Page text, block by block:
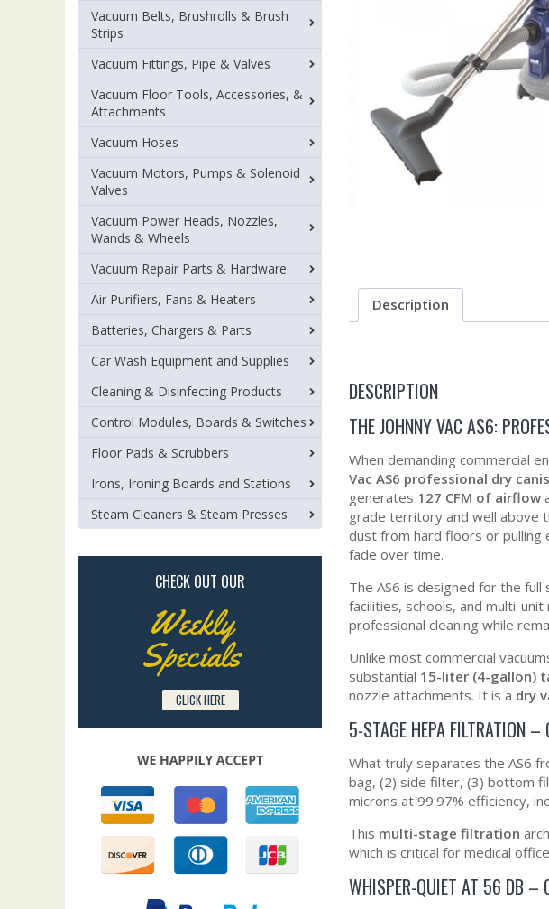
Description
DESCRIPTION
THE JOHNNY VAC AS6:
When demanding commercial
Vac AS6 professional dry
generates 127 CFM of airflow
grade territory and well above
dust from hard floors or pulling
fade over time.
The AS6 is designed for the
facilities, schools, and multi-
professional cleaning while
Unlike most commercial
substantial 15-liter (4-gallon)
nozzle attachments. It is a dry
5-STAGE HEPA FILTRATION –
What truly separates the AS6
bag, (2) side filter, (3) bottom
microns at 99.97% efficiency,
This multi-stage filtration
which is critical for medical
WHISPER-QUIET AT 56 DB –
Vacuum Belts, Brushrolls & Brush
Strips
Vacuum Fittings, Pipe & Valves
Vacuum Floor Tools, Accessories, &
Attachments
Vacuum Hoses
Vacuum Motors, Pumps & Solenoid
Valves
Vacuum Power Heads, Nozzles,
Wands & Wheels
Vacuum Repair Parts & Hardware
Air Purifiers, Fans & Heaters
Batteries, Chargers & Parts
Car Wash Equipment and Supplies
Cleaning & Disinfecting Products
Control Modules, Boards & Switches
Floor Pads & Scrubbers
Irons, Ironing Boards and Stations
Steam Cleaners & Steam Presses
CHECK OUT OUR
Weekly
Specials
CLICK HERE